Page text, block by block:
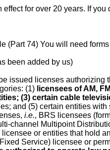
for over 20 years. If
(Part 74) You will need
been added by us)
issued licenses authorizing
(1) licensees of AM,
(3) certain cable
and (5) certain entities
i.e., BRS licensees
channel Multipoint
or entities that hold
Service) licensee or